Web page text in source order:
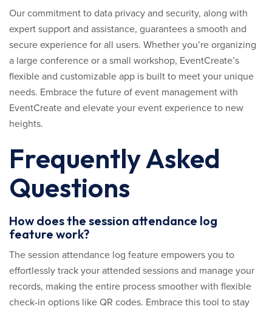
Our commitment to data privacy and security, along with
expert support and assistance, guarantees a smooth and
secure experience for all users. Whether you’re organizing
a large conference or a small workshop, EventCreate’s
flexible and customizable app is built to meet your unique
needs. Embrace the future of event management with
EventCreate and elevate your event experience to new
heights.
Frequently Asked
Questions
How does the session attendance log
feature work?
The session attendance log feature empowers you to
effortlessly track your attended sessions and manage your
records, making the entire process smoother with flexible
check-in options like QR codes. Embrace this tool to stay